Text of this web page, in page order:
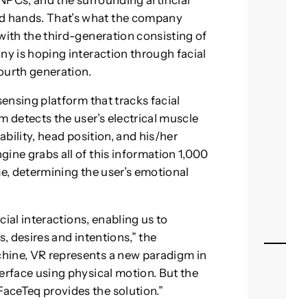
That’s what the company
the third-generation consisting of
is hoping interaction through facial
generation.
platform that tracks facial
detects the user’s electrical muscle
head position, and his/her
grabs all of this information 1,000
determining the user’s emotional
interactions, enabling us to
desires and intentions,” the
VR represents a new paradigm in
using physical motion. But the
provides the solution.”